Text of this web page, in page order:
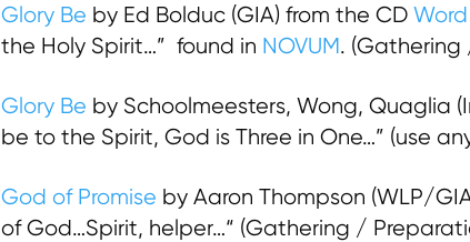
Glory Be by Ed Bolduc (GIA) from the CD
the Holy Spirit…” found in NOVUM.
Glory Be by Schoolmeesters, Wong, Quaglia
be to the Spirit, God is Three in One…” (use
God of Promise by Aaron Thompson (WLP/
of God…Spirit, helper…“ (Gathering /